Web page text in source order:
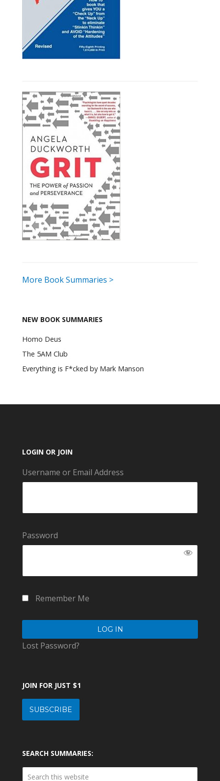
More Book Summaries >
NEW BOOK SUMMARIES
Homo Deus
The 5AM Club
Everything is F*cked by Mark Manson
LOGIN OR JOIN
Username or Email Address
Password
Remember Me
Lost Password?
JOIN FOR JUST $1
SUBSCRIBE
SEARCH SUMMARIES: